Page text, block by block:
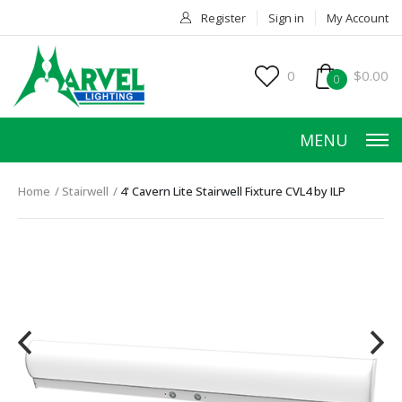
Register Sign in My Account
0 0 $0.00
MENU
PRODUCTS
ACCESSORIES
SERVICES
Home Stairwell 4' Cavern Lite Stairwell Fixture CVL4 by ILP